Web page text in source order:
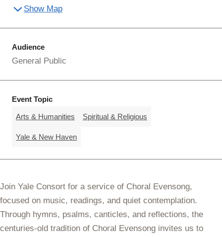
Show Map
Audience
General Public
Event Topic
Arts & Humanities Spiritual & Religious
Yale & New Haven
Join Yale Consort for a service of Choral Evensong,
focused on music, readings, and quiet contemplation.
Through hymns, psalms, canticles, and reflections, the
centuries-old tradition of Choral Evensong invites us to